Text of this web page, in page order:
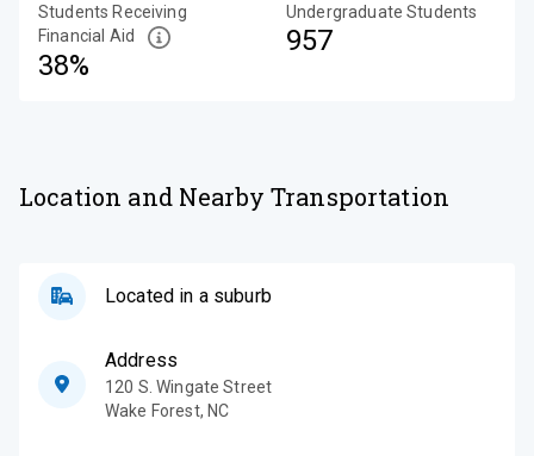
Students Receiving
Financial Aid
38%
Undergraduate Students
957
Location and Nearby Transportation
Located in a suburb
Address
120 S. Wingate Street
Wake Forest, NC